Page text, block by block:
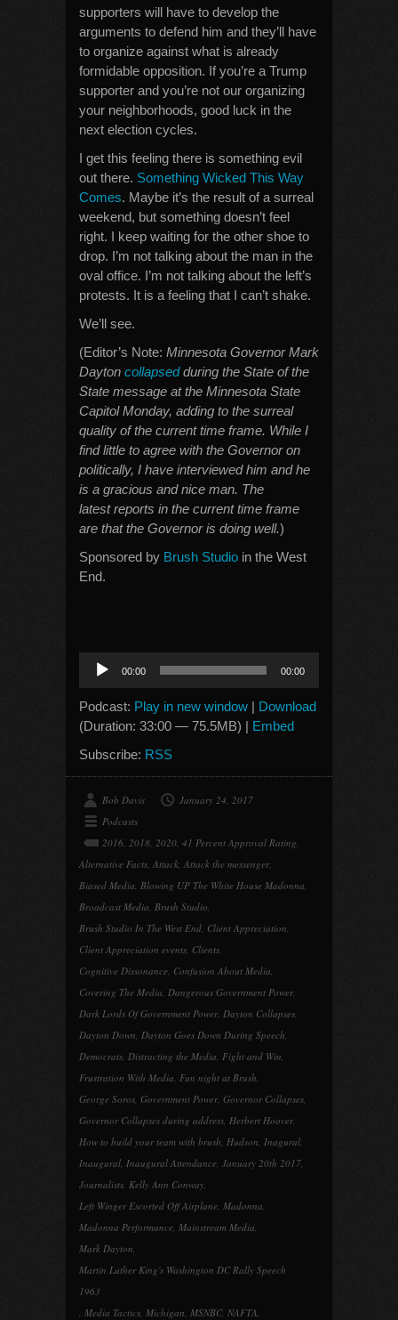
supporters will have to develop the
arguments to defend him and they’ll have
to organize against what is already
formidable opposition. If you’re a Trump
supporter and you’re not our organizing
your neighborhoods, good luck in the
next election cycles.
I get this feeling there is something evil
out there. Something Wicked This Way
Comes. Maybe it’s the result of a surreal
weekend, but something doesn’t feel
right. I keep waiting for the other shoe to
drop. I’m not talking about the man in the
oval office. I’m not talking about the left’s
protests. It is a feeling that I can’t shake.
We’ll see.
(Editor’s Note: Minnesota Governor Mark
Dayton collapsedduring the State of the
State message at the Minnesota State
Capitol Monday, adding to the surreal
quality of the current time frame. While I
find little to agree with the Governor on
politically, I have interviewed him and he
is a gracious and nice man. The
latest reports in the current time frame
are that the Governor is doing well.)
Sponsored by Brush Studio in the West
End.
Audio
Player
00:00 00:00
Podcast: Play in new window | Download
(Duration: 33:00 — 75.5MB) | Embed
Subscribe: RSS
Bob Davis
January 24, 2017
Podcasts
2016, 2018, 2020, 41 Percent Approval Rating,
Alternative Facts, Attack, Attack the messenger,
Biased Media, Blowing UP The White House Madonna,
Broadcast Media, Brush Studio,
Brush Studio In The West End, Client Appreciation,
Client Appreciation events, Clients,
Cognitive Dissonance, Confusion About Media,
Covering The Media, Dangerous Government Power,
Dark Lords Of Government Power, Dayton Collapses,
Dayton Down, Dayton Goes Down During Speech,
Democrats, Distracting the Media, Fight and Win,
Frustration With Media, Fun night at Brush,
George Soros, Government Power, Governor Collapses,
Governor Collapses during address, Herbert Hoover,
How to build your team with brush, Hudson, Inagural,
Inaugural, Inaugural Attendance, January 20th 2017,
Journalists, Kelly Ann Conway,
Left Winger Escorted Off Airplane, Madonna,
Madonna Performance, Mainstream Media,
Mark Dayton,
Martin Luther King's Washington DC Rally Speech
1963
, Media Tactics, Michigan, MSNBC, NAFTA,